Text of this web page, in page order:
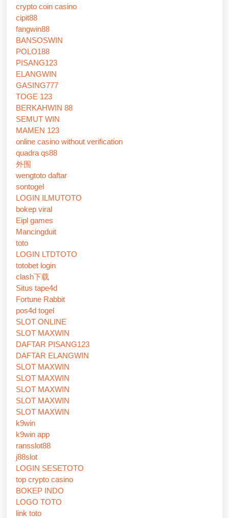
crypto coin casino
cipit88
fangwin88
BANSOSWIN
POLO188
PISANG123
ELANGWIN
GASING777
TOGE 123
BERKAHWIN 88
SEMUT WIN
MAMEN 123
online casino without verification
quadra qs88
外围
wengtoto daftar
sontogel
LOGIN ILMUTOTO
bokep viral
Eipl games
Mancingduit
toto
LOGIN LTDTOTO
totobet login
clash下载
Situs tape4d
Fortune Rabbit
pos4d togel
SLOT ONLINE
SLOT MAXWIN
DAFTAR PISANG123
DAFTAR ELANGWIN
SLOT MAXWIN
SLOT MAXWIN
SLOT MAXWIN
SLOT MAXWIN
SLOT MAXWIN
k9win
k9win app
ransslot88
j88slot
LOGIN SESETOTO
top crypto casino
BOKEP INDO
LOGO TOTO
link toto